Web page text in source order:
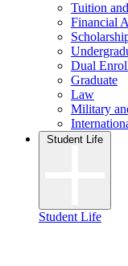
Tuition
Financial
Dual
Graduate
Law
Military
Student Life
Student Life